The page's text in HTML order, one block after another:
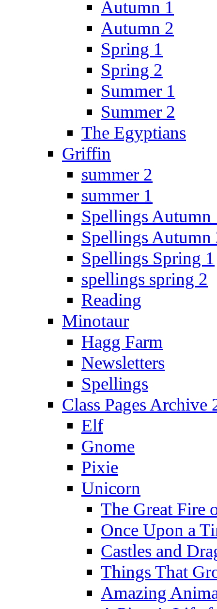
Autumn 1
Autumn 2
Spring 1
Spring 2
Summer 1
Summer 2
The Egyptians
Griffin
summer 2
summer 1
Spellings Autumn
Spellings Autumn
Spellings Spring 1
spellings spring 2
Reading
Minotaur
Hagg Farm
Newsletters
Spellings
Class Pages Archive
Elf
Gnome
Pixie
Unicorn
The Great Fire
Once Upon a
Castles and
Things That
Amazing